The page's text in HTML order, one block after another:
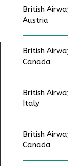
British
Austria
British
Canada
British
Italy
British
Canada